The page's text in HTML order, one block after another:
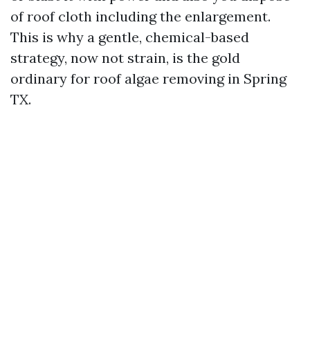
of roof cloth including the enlargement.
This is why a gentle, chemical-based
strategy, now not strain, is the gold
ordinary for roof algae removing in Spring
TX.